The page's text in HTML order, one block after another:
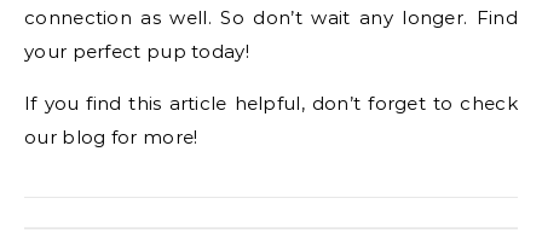
connection as well. So don’t wait any longer. Find
your perfect pup today!
If you find this article helpful, don’t forget to check
our blog for more!